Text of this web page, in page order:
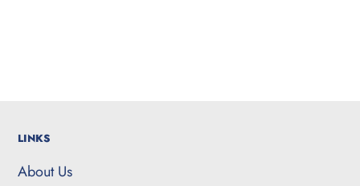
LINKS
About Us